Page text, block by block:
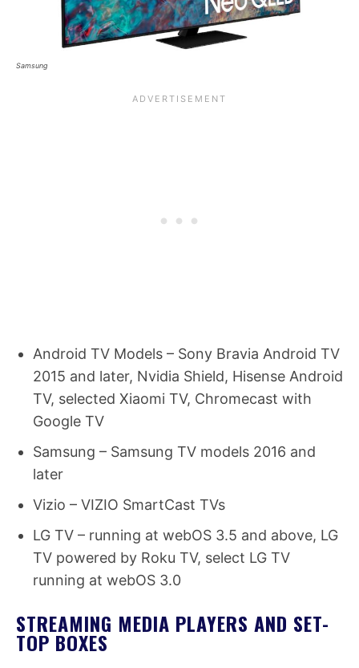
Samsung
Android TV Models – Sony Bravia Android TV
2015 and later, Nvidia Shield, Hisense Android
TV, selected Xiaomi TV, Chromecast with
Google TV
Samsung – Samsung TV models 2016 and
later
Vizio – VIZIO SmartCast TVs
LG TV – running at webOS 3.5 and above, LG
TV powered by Roku TV, select LG TV
running at webOS 3.0
STREAMING MEDIA PLAYERS AND SET-
TOP BOXES